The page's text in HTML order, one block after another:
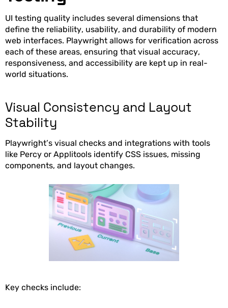
UI testing quality includes several dimensions that
define the reliability, usability, and durability of modern
web interfaces. Playwright allows for verification across
each of these areas, ensuring that visual accuracy,
responsiveness, and accessibility are kept up in real-
world situations.
Visual Consistency and Layout
Stability
Playwright’s visual checks and integrations with tools
like Percy or Applitools identify CSS issues, missing
components, and layout changes.
Key checks include: